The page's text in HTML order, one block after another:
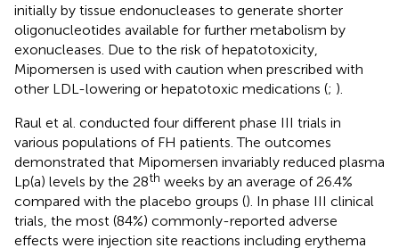
initially by tissue endonucleases to generate shorter
oligonucleotides available for further metabolism by
exonucleases. Due to the risk of hepatotoxicity,
Mipomersen is used with caution when prescribed with
other LDL-lowering or hepatotoxic medications (; ).
Raul et al. conducted four different phase III trials in
various populations of FH patients. The outcomes
demonstrated that Mipomersen invariably reduced plasma
Lp(a) levels by the 28th weeks by an average of 26.4%
compared with the placebo groups (). In phase III clinical
trials, the most (84%) commonly-reported adverse
effects were injection site reactions including erythema